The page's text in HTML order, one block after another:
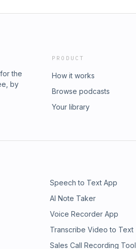
the
by
PRODUCT
How it works
Browse podcasts
Your library
Speech to Text App
AI Note Taker
Voice Recorder App
Transcribe Video to Text
Sales Call Recording Tool